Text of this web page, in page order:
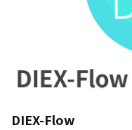
DIEX-Flow